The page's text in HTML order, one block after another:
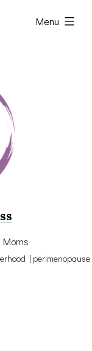
| perimenopause
Menu
expanded